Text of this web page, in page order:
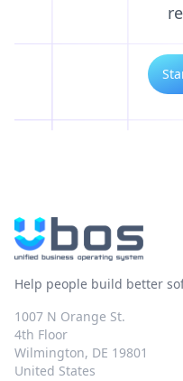
Help people build better
1007 N Orange St.
4th Floor
Wilmington, DE 19801
United States